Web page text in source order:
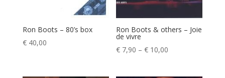
Ron Boots – 80’s box
€40,00
Ron Boots & others – Joie
de vivre
€ 7,90 – € 10,00